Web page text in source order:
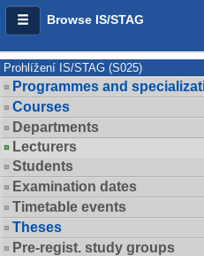
Browse IS/STAG
Prohlížení IS/STAG (S025)
Programmes and
Courses
Departments
Lecturers
Students
Examination dates
Timetable events
Theses
Pre-regist. study groups